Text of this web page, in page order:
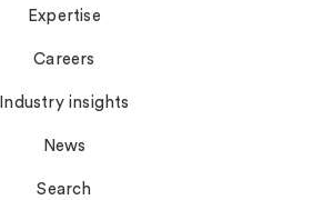
Expertise
Careers
Industry insights
News
Search